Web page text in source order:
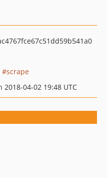
scrape
04-02 19:48 UTC